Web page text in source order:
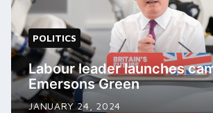
POLITICS
Labour leader launches
Emersons Green
JANUARY 24, 2024